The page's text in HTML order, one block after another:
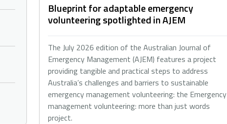
Blueprint for adaptable emergency
volunteering spotlighted in AJEM
The July 2026 edition of the Australian Journal of
Emergency Management (AJEM) features a project
providing tangible and practical steps to address
Australia’s challenges and barriers to sustainable
emergency management volunteering: the Emergency
management volunteering: more than just words
project.